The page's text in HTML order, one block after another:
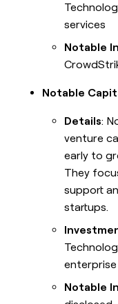
services
Notable
Notable
Details:
venture
early to
They
support
startups.
Notable